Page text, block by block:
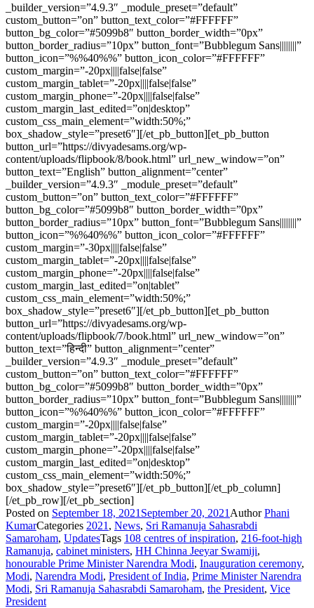
_builder_version=”4.9.3″ _module_preset=”default”
custom_button=”on” button_text_color=”#FFFFFF”
button_bg_color=”#5099b8″ button_border_width=”0px”
button_border_radius=”10px” button_font=”Bubblegum Sans||||||||”
button_icon=”%%40%%” button_icon_color=”#FFFFFF”
custom_margin=”-20px||||false|false”
custom_margin_tablet=”-20px||||false|false”
custom_margin_phone=”-20px||||false|false”
custom_margin_last_edited=”on|desktop”
custom_css_main_element=”width:50%;”
box_shadow_style=”preset6″][/et_pb_button][et_pb_button
button_url=”https://divyadesams.org/wp-
content/uploads/flipbook/8/book.html” url_new_window=”on”
button_text=”English” button_alignment=”center”
_builder_version=”4.9.3″ _module_preset=”default”
custom_button=”on” button_text_color=”#FFFFFF”
button_bg_color=”#5099b8″ button_border_width=”0px”
button_border_radius=”10px” button_font=”Bubblegum Sans||||||||”
button_icon=”%%40%%” button_icon_color=”#FFFFFF”
custom_margin=”-30px||||false|false”
custom_margin_tablet=”-20px||||false|false”
custom_margin_phone=”-20px||||false|false”
custom_margin_last_edited=”on|tablet”
custom_css_main_element=”width:50%;”
box_shadow_style=”preset6″][/et_pb_button][et_pb_button
button_url=”https://divyadesams.org/wp-
content/uploads/flipbook/7/book.html” url_new_window=”on”
button_text=”हिन्दी” button_alignment=”center”
_builder_version=”4.9.3″ _module_preset=”default”
custom_button=”on” button_text_color=”#FFFFFF”
button_bg_color=”#5099b8″ button_border_width=”0px”
button_border_radius=”10px” button_font=”Bubblegum Sans||||||||”
button_icon=”%%40%%” button_icon_color=”#FFFFFF”
custom_margin=”-20px||||false|false”
custom_margin_tablet=”-20px||||false|false”
custom_margin_phone=”-20px||||false|false”
custom_margin_last_edited=”on|desktop”
custom_css_main_element=”width:50%;”
box_shadow_style=”preset6″][/et_pb_button][/et_pb_column]
[/et_pb_row][/et_pb_section]
Posted on September 18, 2021 September 20, 2021 AuthorPhani
KumarCategories 2021 , News, Sri Ramanuja Sahasrabdi
Samaroham, UpdatesTags 108 centres of inspiration, 216-foot-high
Ramanuja, cabinet ministers, HH Chinna Jeeyar Swamiji,
honourable Prime Minister Narendra Modi, Inauguration ceremony,
Modi, Narendra Modi, President of India, Prime Minister Narendra
Modi, Sri Ramanuja Sahasrabdi Samaroham, the President, Vice
President